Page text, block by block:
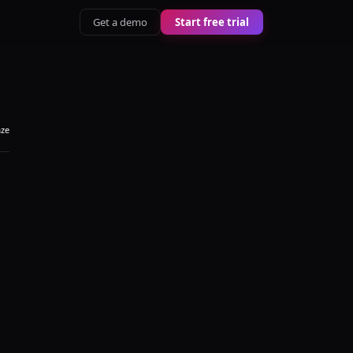
Get a demo Start free trial